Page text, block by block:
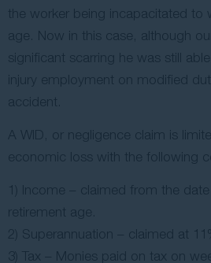
the worker being incapacitated to
age. Now in this case, although
significant scarring he was still
injury employment on modified
accident.
A WID, or negligence claim is
economic loss with the following
1) Income – claimed from the
retirement age.
2) Superannuation – claimed at
3) Tax – Monies paid on tax on